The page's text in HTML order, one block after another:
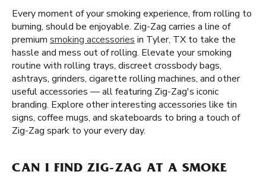
Every moment of your smoking experience, from rolling to
burning, should be enjoyable. Zig-Zag carries a line of
premium smoking accessories in Tyler, TX to take the
hassle and mess out of rolling. Elevate your smoking
routine with rolling trays, discreet crossbody bags,
ashtrays, grinders, cigarette rolling machines, and other
useful accessories — all featuring Zig-Zag's iconic
branding. Explore other interesting accessories like tin
signs, coffee mugs, and skateboards to bring a touch of
Zig-Zag spark to your every day.
CAN I FIND ZIG-ZAG AT A SMOKE